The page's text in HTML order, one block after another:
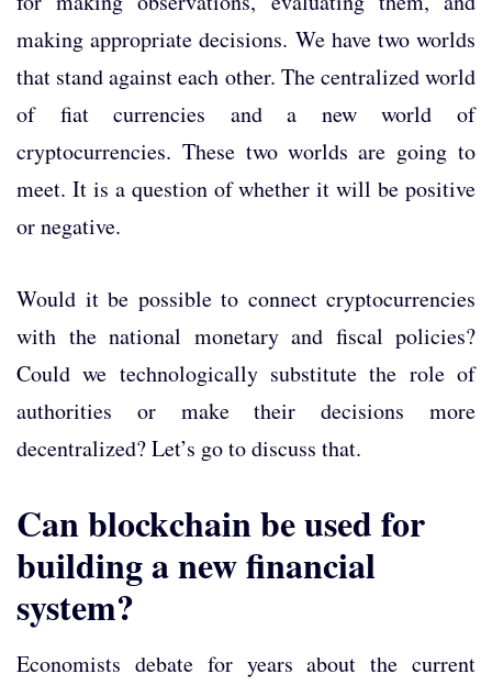
making appropriate decisions. We have two worlds
that stand against each other. The centralized world
of fiat currencies and a new world of
cryptocurrencies. These two worlds are going to
meet. It is a question of whether it will be positive
or negative.
Would it be possible to connect cryptocurrencies
with the national monetary and fiscal policies?
Could we technologically substitute the role of
authorities or make their decisions more
decentralized? Let’s go to discuss that.
Can blockchain be used for
building a new financial
system?
Economists debate for years about the current